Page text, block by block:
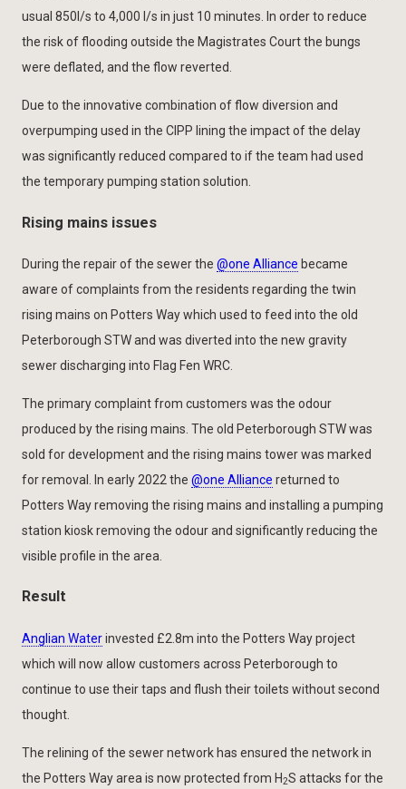
usual 850l/s to 4,000 l/s in just 10 minutes. In order to reduce
the risk of flooding outside the Magistrates Court the bungs
were deflated, and the flow reverted.
Due to the innovative combination of flow diversion and
overpumping used in the CIPP lining the impact of the delay
was significantly reduced compared to if the team had used
the temporary pumping station solution.
Rising mains issues
During the repair of the sewer the @one Alliance became
aware of complaints from the residents regarding the twin
rising mains on Potters Way which used to feed into the old
Peterborough STW and was diverted into the new gravity
sewer discharging into Flag Fen WRC.
The primary complaint from customers was the odour
produced by the rising mains. The old Peterborough STW was
sold for development and the rising mains tower was marked
for removal. In early 2022 the @one Alliance returned to
Potters Way removing the rising mains and installing a pumping
station kiosk removing the odour and significantly reducing the
visible profile in the area.
Result
Anglian Waterinvested £2.8m into the Potters Way project
which will now allow customers across Peterborough to
continue to use their taps and flush their toilets without second
thought.
The relining of the sewer network has ensured the network in
the Potters Way area is now protected from H2S attacks for the